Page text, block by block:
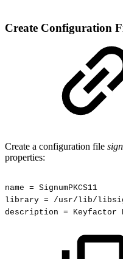
Create Configuration
Create a configuration file
properties:
name = SignumPKCS11
library =
/usr/lib/
description = Keyfactor